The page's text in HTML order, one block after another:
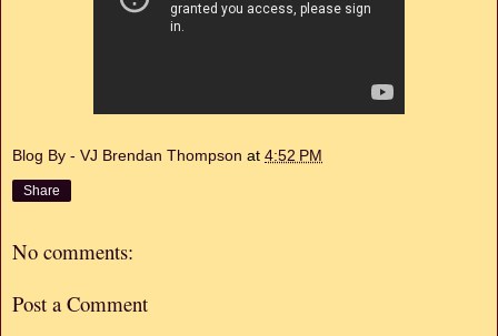
Blog By - VJ Brendan Thompson at 4:52 PM
Share
No comments:
Post a Comment